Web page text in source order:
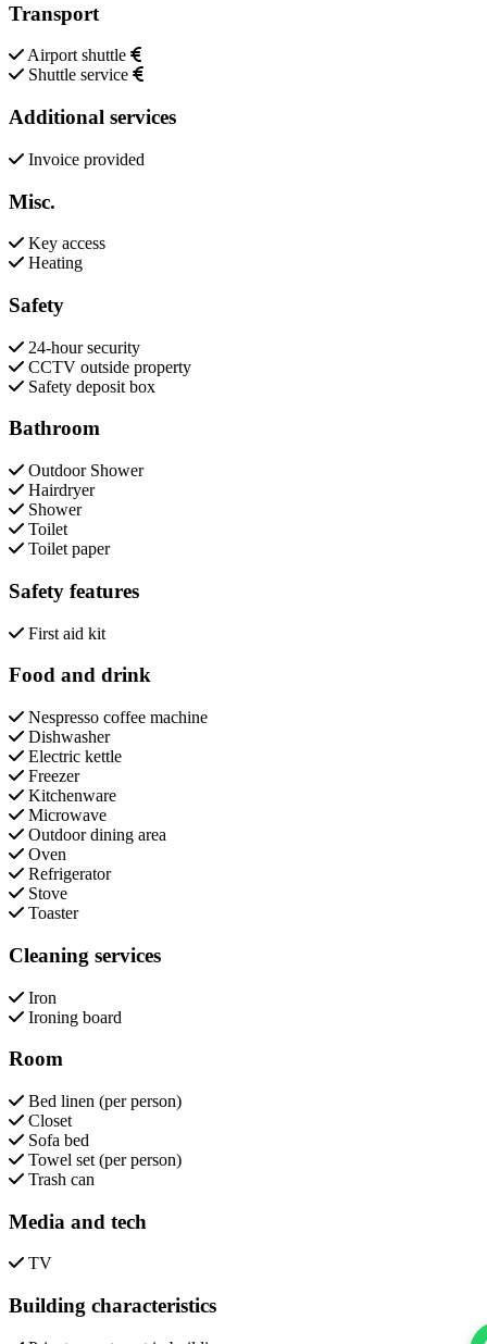
Transport
Airport shuttle
Shuttle service
Additional services
Invoice provided
Misc.
Key access
Heating
Safety
24-hour security
CCTV outside property
Safety deposit box
Bathroom
Outdoor Shower
Hairdryer
Shower
Toilet
Toilet paper
Safety features
First aid kit
Food and drink
Nespresso coffee machine
Dishwasher
Electric kettle
Freezer
Kitchenware
Microwave
Outdoor dining area
Oven
Refrigerator
Stove
Toaster
Cleaning services
Iron
Ironing board
Room
Bed linen (per person)
Closet
Sofa bed
Towel set (per person)
Trash can
Media and tech
TV
Building characteristics